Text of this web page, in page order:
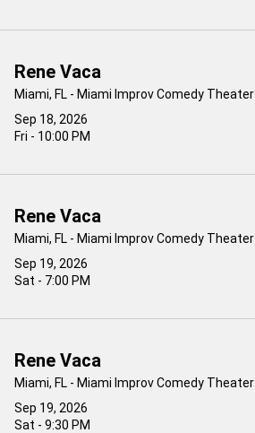
Sep 18, 2026
Fri - 10:00 PM
Rene Vaca
Miami, FL - Miami Improv Comedy Theater
Sep 19, 2026
Sat - 7:00 PM
Rene Vaca
Miami, FL - Miami Improv Comedy Theater
Sep 19, 2026
Sat - 9:30 PM
Rene Vaca
Miami, FL - Miami Improv Comedy Theater